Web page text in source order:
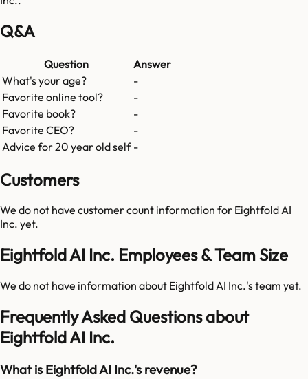
Q&A
Question
Answer
What's your age?
-
Favorite online tool?
-
Favorite book?
-
Favorite CEO?
-
Advice for 20 year old self -
Customers
We do not have customer count information for Eightfold AI
Inc. yet.
Eightfold AI Inc. Employees & Team Size
We do not have information about Eightfold AI Inc.'s team yet.
Frequently Asked Questions about
Eightfold AI Inc.
What is Eightfold AI Inc.'s revenue?